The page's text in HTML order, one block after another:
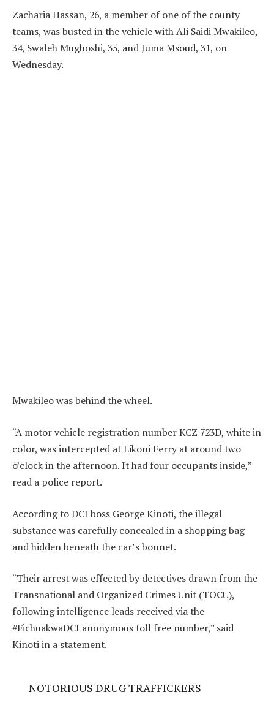
Zacharia Hassan, 26, a member of one of the county
teams, was busted in the vehicle with Ali Saidi Mwakileo,
34, Swaleh Mughoshi, 35, and Juma Msoud, 31, on
Wednesday.
Mwakileo was behind the wheel.
“A motor vehicle registration number KCZ 723D, white in
color, was intercepted at Likoni Ferry at around two
o’clock in the afternoon. It had four occupants inside,”
read a police report.
According to DCI boss George Kinoti, the illegal
substance was carefully concealed in a shopping bag
and hidden beneath the car’s bonnet.
“Their arrest was effected by detectives drawn from the
Transnational and Organized Crimes Unit (TOCU),
following intelligence leads received via the
#FichuakwaDCI anonymous toll free number,” said
Kinoti in a statement.
NOTORIOUS DRUG TRAFFICKERS